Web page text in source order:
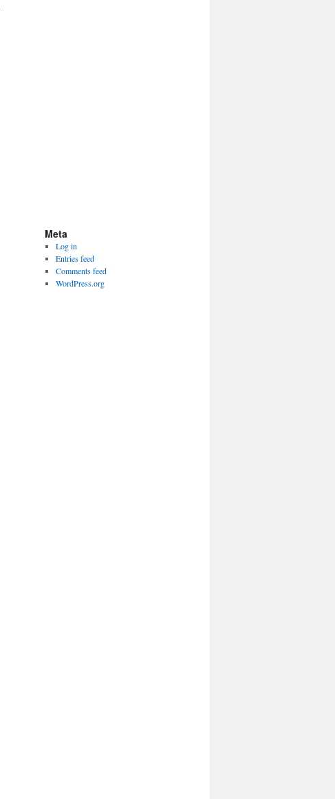
Meta
Log in
Entries feed
Comments feed
WordPress.org